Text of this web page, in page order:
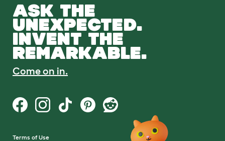
ASK THE
UNEXPECTED.
INVENT THE
REMARKABLE.
Come on in.
Terms of Use